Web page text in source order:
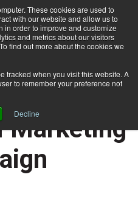
These cookies are used to
with our website and allow us to
in order to improve and customize
and metrics about our visitors
find out more about the cookies we
tracked when you visit this website. A
to remember your preference not
Decline
Mail Campaign
Marketing